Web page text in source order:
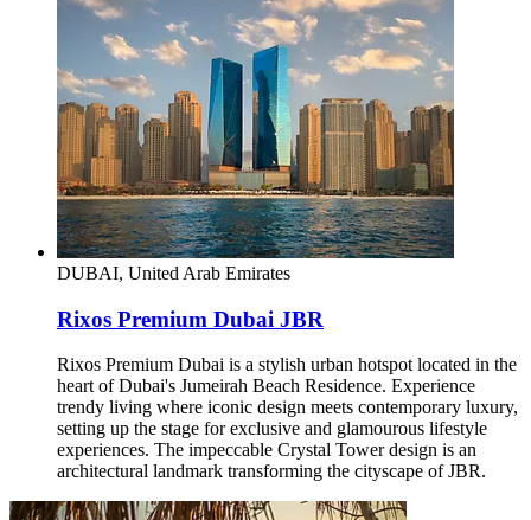
DUBAI, United Arab Emirates
Rixos Premium Dubai JBR
Rixos Premium Dubai is a stylish urban hotspot located in the
heart of Dubai's Jumeirah Beach Residence. Experience
trendy living where iconic design meets contemporary luxury,
setting up the stage for exclusive and glamourous lifestyle
experiences. The impeccable Crystal Tower design is an
architectural landmark transforming the cityscape of JBR.